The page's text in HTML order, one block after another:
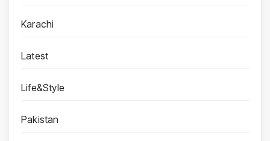
Karachi
Latest
Life&Style
Pakistan